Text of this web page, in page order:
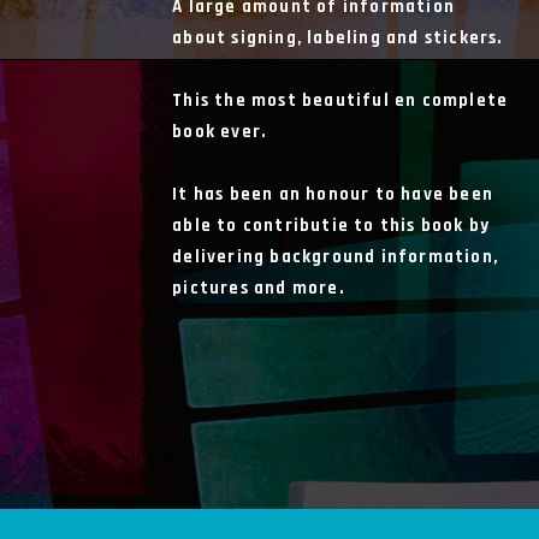
A large amount of information
about signing, labeling and stickers.
This the most beautiful en complete
book ever.
It has been an honour to have been
able to contributie to this book by
delivering background information,
pictures and more.